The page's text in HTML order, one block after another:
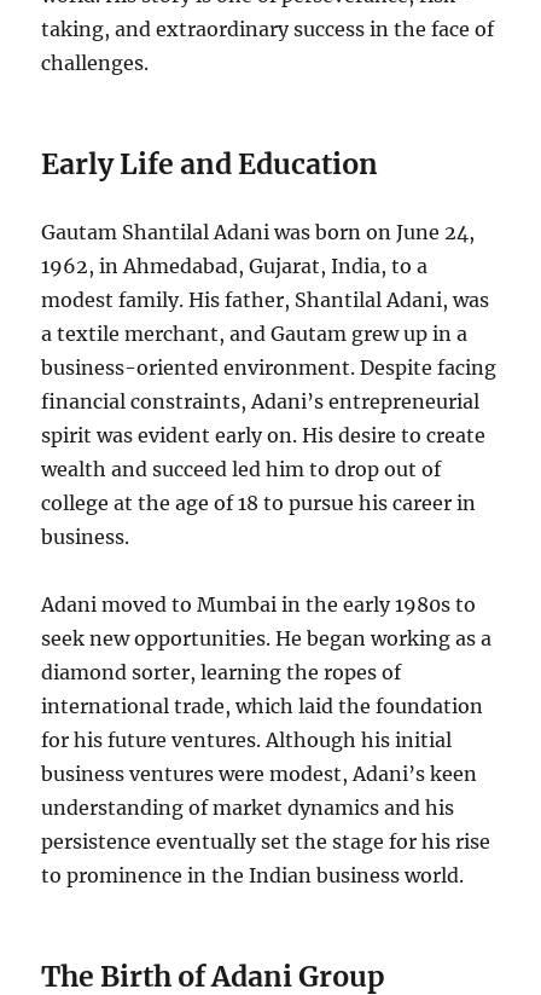
taking, and extraordinary success in the face of
challenges.
Early Life and Education
Gautam Shantilal Adani was born on June 24,
1962, in Ahmedabad, Gujarat, India, to a
modest family. His father, Shantilal Adani, was
a textile merchant, and Gautam grew up in a
business-oriented environment. Despite facing
financial constraints, Adani’s entrepreneurial
spirit was evident early on. His desire to create
wealth and succeed led him to drop out of
college at the age of 18 to pursue his career in
business.
Adani moved to Mumbai in the early 1980s to
seek new opportunities. He began working as a
diamond sorter, learning the ropes of
international trade, which laid the foundation
for his future ventures. Although his initial
business ventures were modest, Adani’s keen
understanding of market dynamics and his
persistence eventually set the stage for his rise
to prominence in the Indian business world.
The Birth of Adani Group